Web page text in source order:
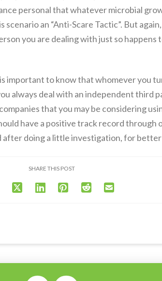
personal that whatever microbial
an “Anti-Scare Tactic”. But
you are dealing with just so
important to know that whomever you
always deal with an independent third
that you may be considering
have a positive track record through
after doing a little investigation, for
SHARE THIS POST